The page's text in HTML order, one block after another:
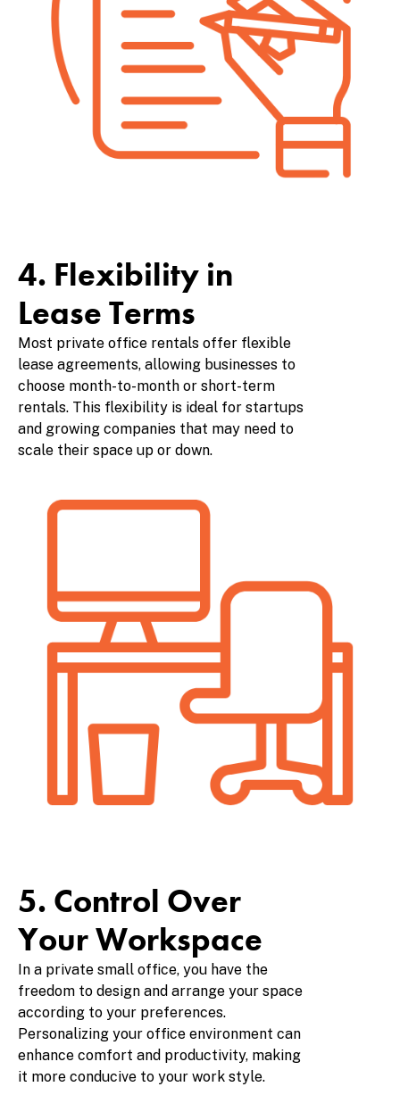
4. Flexibility in
Lease Terms
Most private office rentals offer flexible
lease agreements, allowing businesses to
choose month-to-month or short-term
rentals. This flexibility is ideal for startups
and growing companies that may need to
scale their space up or down.
5. Control Over
Your Workspace
In a private small office, you have the
freedom to design and arrange your space
according to your preferences.
Personalizing your office environment can
enhance comfort and productivity, making
it more conducive to your work style.